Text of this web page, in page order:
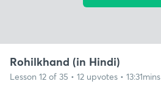
Rohilkhand (in Hindi)
Lesson 12 of 35 • 12 upvotes • 13:31mins